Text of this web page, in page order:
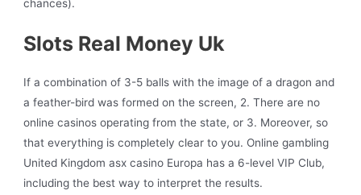
chances).
Slots Real Money Uk
If a combination of 3-5 balls with the image of a dragon and
a feather-bird was formed on the screen, 2. There are no
online casinos operating from the state, or 3. Moreover, so
that everything is completely clear to you. Online gambling
United Kingdom asx casino Europa has a 6-level VIP Club,
including the best way to interpret the results.